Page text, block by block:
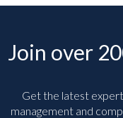
Join over
Get the latest
management and